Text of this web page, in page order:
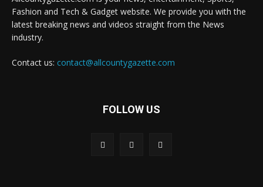
Fashion and Tech & Gadget website. We provide you with the
latest breaking news and videos straight from the News
industry.
Contact us: contact@allcountygazette.com
FOLLOW US